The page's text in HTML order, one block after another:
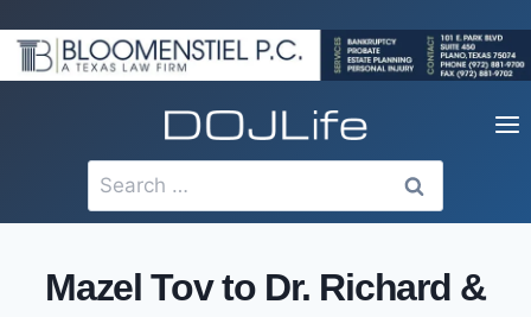
to
content
Search
for:
Mazel Tov to Dr. Richard &